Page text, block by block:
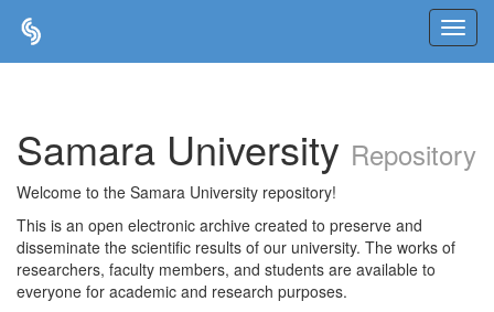
Samara University Repository
Welcome to the Samara University repository!
This is an open electronic archive created to preserve and
disseminate the scientific results of our university. The works of
researchers, faculty members, and students are available to
everyone for academic and research purposes.